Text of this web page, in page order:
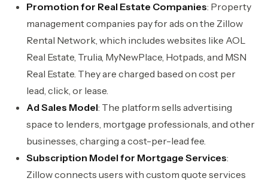
Promotion for Real Estate Companies: Property
management companies pay for ads on the Zillow
Rental Network, which includes websites like AOL
Real Estate, Trulia, MyNewPlace, Hotpads, and MSN
Real Estate. They are charged based on cost per
lead, click, or lease.
Ad Sales Model: The platform sells advertising
space to lenders, mortgage professionals, and other
businesses, charging a cost-per-lead fee.
Subscription Model for Mortgage Services:
Zillow connects users with custom quote services